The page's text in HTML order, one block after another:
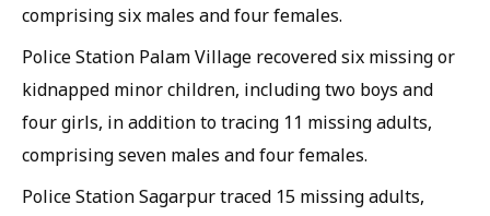
comprising six males and four females.
Police Station Palam Village recovered six missing or
kidnapped minor children, including two boys and
four girls, in addition to tracing 11 missing adults,
comprising seven males and four females.
Police Station Sagarpur traced 15 missing adults,